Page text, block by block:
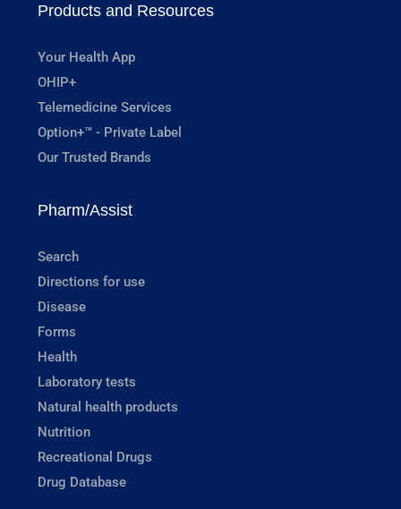
Products and Resources
Your Health App
OHIP+
Telemedicine Services
Option+™ - Private Label
Our Trusted Brands
Pharm/Assist
Search
Directions for use
Disease
Forms
Health
Laboratory tests
Natural health products
Nutrition
Recreational Drugs
Drug Database